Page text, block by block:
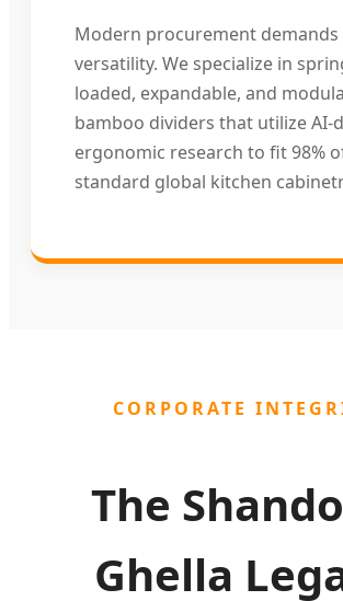
Modern procurement demands
versatility. We specialize in
loaded, expandable, and
bamboo dividers that utilize AI-
ergonomic research to fit 98%
standard global kitchen
CORPORATE
The
Ghella